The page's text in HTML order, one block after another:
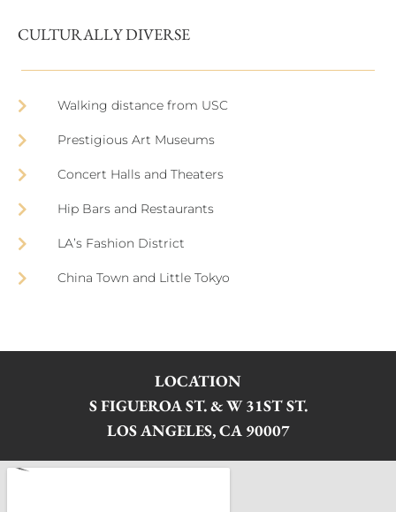
CULTURALLY DIVERSE
Walking distance from USC
Prestigious Art Museums
Concert Halls and Theaters
Hip Bars and Restaurants
LA’s Fashion District
China Town and Little Tokyo
LOCATION
S FIGUEROA ST. & W 31ST ST.
LOS ANGELES, CA 90007